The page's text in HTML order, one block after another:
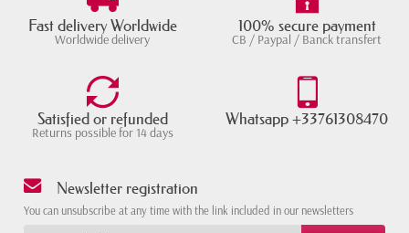
Fast delivery Worldwide
Worldwide delivery
100% secure payment
CB / Paypal / Banck transfert
Satisfied or refunded
Returns possible for 14 days
Whatsapp +33761308470
Newsletter registration
You can unsubscribe at any time with the link included in our newsletters